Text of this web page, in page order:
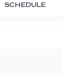
SCHEDULE